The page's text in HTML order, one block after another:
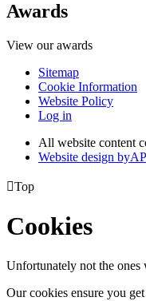
Awards
View our awards
Sitemap
Cookie Information
Website Policy
Log in
All website content
Website design byA
Top
Cookies
Unfortunately not the ones
Our cookies ensure you